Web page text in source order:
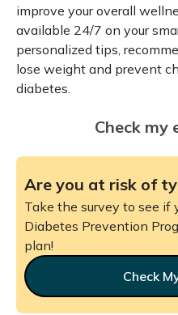
improve your overall
available 24/7 on your
personalized tips,
lose weight and prevent
diabetes.
Check my
Are you at risk of
Take the survey to see if
Diabetes Prevention
plan!
Check